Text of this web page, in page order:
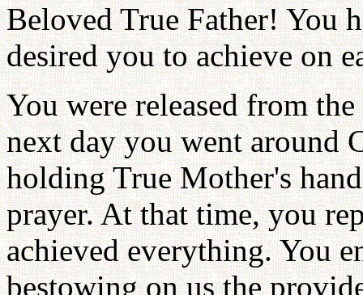
Beloved True Father! You
desired you to achieve on
You were released from
next day you went around
holding True Mother's
prayer. At that time, you
achieved everything. You
bestowing on us the